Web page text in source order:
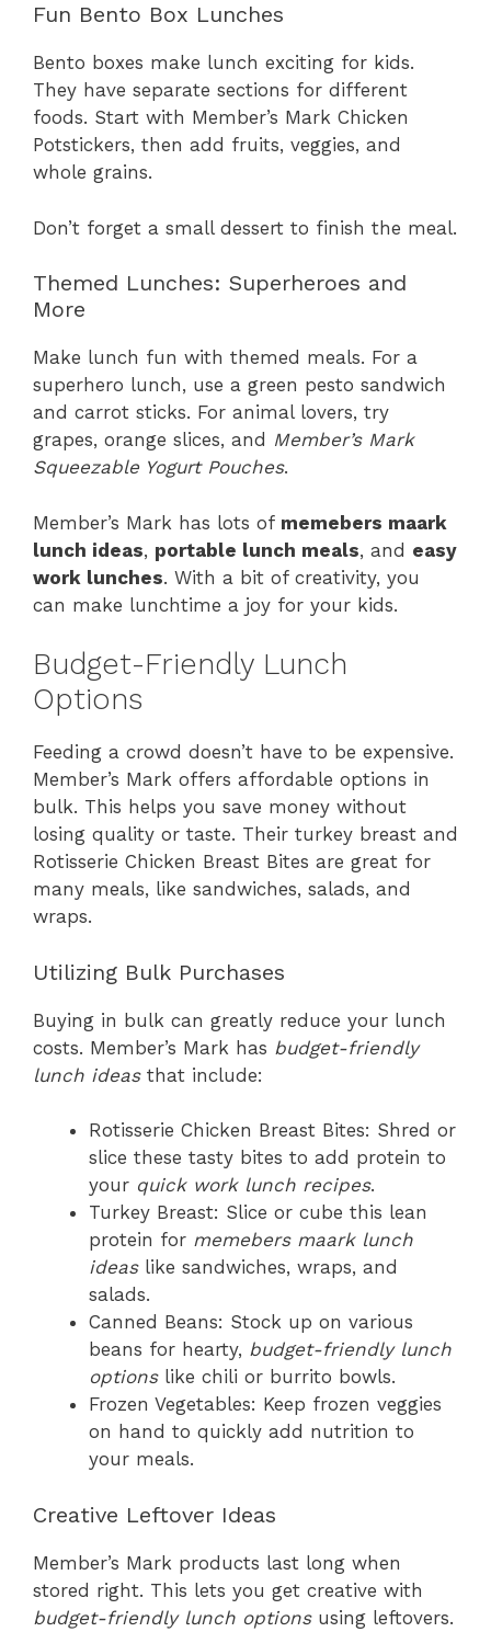
Fun Bento Box Lunches
Bento boxes make lunch exciting for kids.
They have separate sections for different
foods. Start with Member’s Mark Chicken
Potstickers, then add fruits, veggies, and
whole grains.
Don’t forget a small dessert to finish the meal.
Themed Lunches: Superheroes and
More
Make lunch fun with themed meals. For a
superhero lunch, use a green pesto sandwich
and carrot sticks. For animal lovers, try
grapes, orange slices, and Member’s Mark
Squeezable Yogurt Pouches.
Member’s Mark has lots of memebers maark
lunch ideas, portable lunch meals, and easy
work lunches. With a bit of creativity, you
can make lunchtime a joy for your kids.
Budget-Friendly Lunch
Options
Feeding a crowd doesn’t have to be expensive.
Member’s Mark offers affordable options in
bulk. This helps you save money without
losing quality or taste. Their turkey breast and
Rotisserie Chicken Breast Bites are great for
many meals, like sandwiches, salads, and
wraps.
Utilizing Bulk Purchases
Buying in bulk can greatly reduce your lunch
costs. Member’s Mark has budget-friendly
lunch ideasthat include:
Rotisserie Chicken Breast Bites: Shred or
slice these tasty bites to add protein to
your quick work lunch recipes.
Turkey Breast: Slice or cube this lean
protein for memebers maark lunch
ideaslike sandwiches, wraps, and
salads.
Canned Beans: Stock up on various
beans for hearty, budget-friendly lunch
optionslike chili or burrito bowls.
Frozen Vegetables: Keep frozen veggies
on hand to quickly add nutrition to
your meals.
Creative Leftover Ideas
Member’s Mark products last long when
stored right. This lets you get creative with
budget-friendly lunch optionsusing leftovers.